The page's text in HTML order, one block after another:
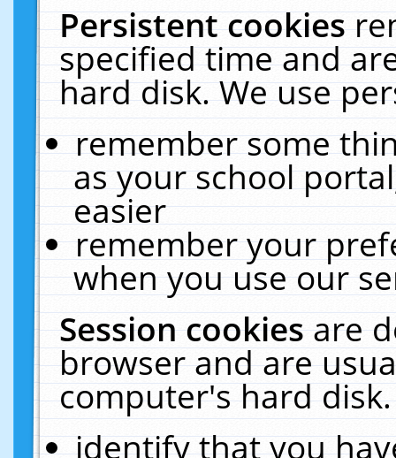
Persistent cookies
specified time and
hard disk. We use
remember some
as your school
easier
remember your
when you use our
Session cookiesare
browser and are
computer's hard
identify that you